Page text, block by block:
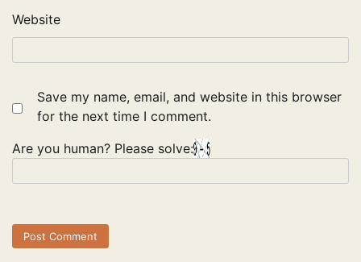
Website
Save my name, email, and website in this browser
for the next time I comment.
Are you human? Please solve: